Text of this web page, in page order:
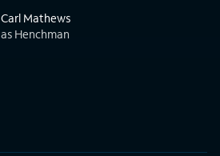
Carl Mathews
as Henchman